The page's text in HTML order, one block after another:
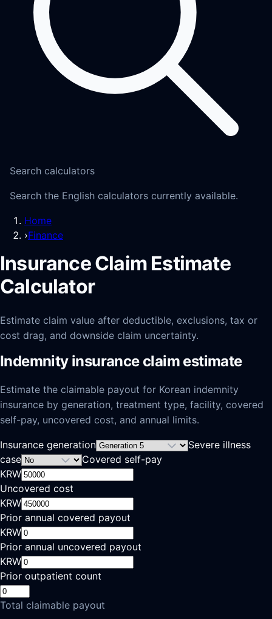
Search calculators
Search the English calculators currently available.
Home
›Finance
Insurance Claim Estimate
Calculator
Estimate claim value after deductible, exclusions, tax or
cost drag, and downside claim uncertainty.
Indemnity insurance claim estimate
Estimate the claimable payout for Korean indemnity
insurance by generation, treatment type, facility, covered
self-pay, uncovered cost, and annual limits.
Insurance generation
Severe illness
case
Covered self-pay
KRW
Uncovered cost
KRW
Prior annual covered payout
KRW
Prior annual uncovered payout
KRW
Prior outpatient count
Total claimable payout